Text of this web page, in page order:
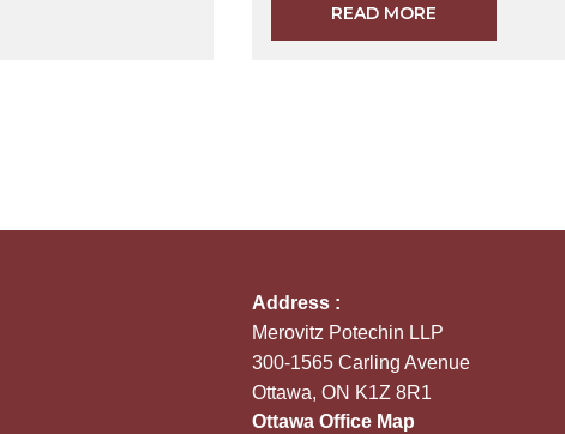
READ MORE
Address :
Merovitz Potechin LLP
300-1565 Carling Avenue
Ottawa, ON K1Z 8R1
Ottawa Office Map